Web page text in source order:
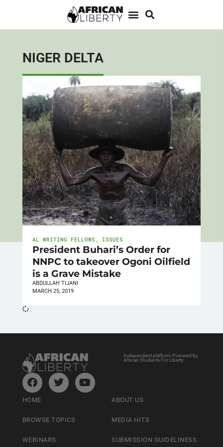
NIGER DELTA
AL WRITING FELLOWS , ISSUES
President Buhari’s Order for
NNPC to takeover Ogoni Oilfield
is a Grave Mistake
ABDULLAH TIJANI
MARCH 25, 2019
Independent platform Powered by
African Students For Liberty
HOME
BROWSE TOPICS
WEBINARS
ABOUT US
MEDIA HITS
SUBMISSION GUIDELINESS